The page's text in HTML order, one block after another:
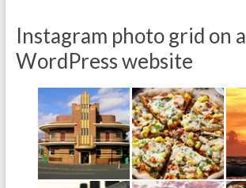
Instagram photo grid on a
WordPress website